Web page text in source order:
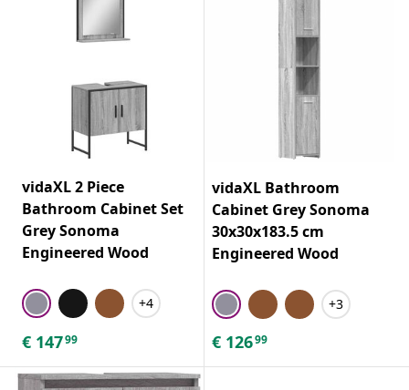
vidaXL 2 Piece
Bathroom Cabinet Set
Grey Sonoma
Engineered Wood
+4
€ 14799
vidaXL Bathroom
Cabinet Grey Sonoma
30x30x183.5 cm
Engineered Wood
+3
€ 12699